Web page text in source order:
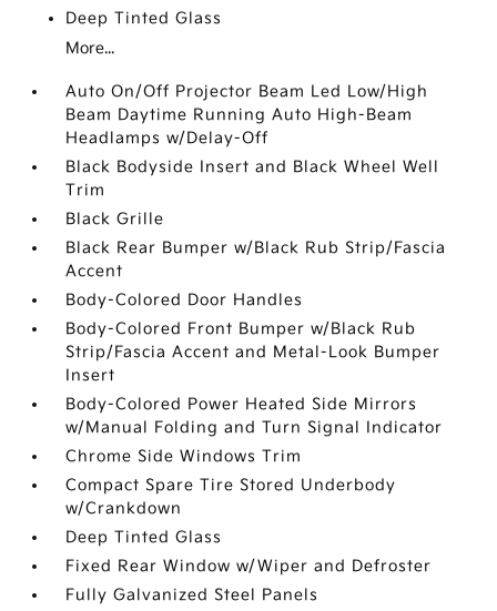
Deep Tinted Glass
More...
Auto On/Off Projector Beam Led Low/High
Beam Daytime Running Auto High-Beam
Headlamps w/Delay-Off
Black Bodyside Insert and Black Wheel Well
Trim
Black Grille
Black Rear Bumper w/Black Rub Strip/Fascia
Accent
Body-Colored Door Handles
Body-Colored Front Bumper w/Black Rub
Strip/Fascia Accent and Metal-Look Bumper
Insert
Body-Colored Power Heated Side Mirrors
w/Manual Folding and Turn Signal Indicator
Chrome Side Windows Trim
Compact Spare Tire Stored Underbody
w/Crankdown
Deep Tinted Glass
Fixed Rear Window w/Wiper and Defroster
Fully Galvanized Steel Panels